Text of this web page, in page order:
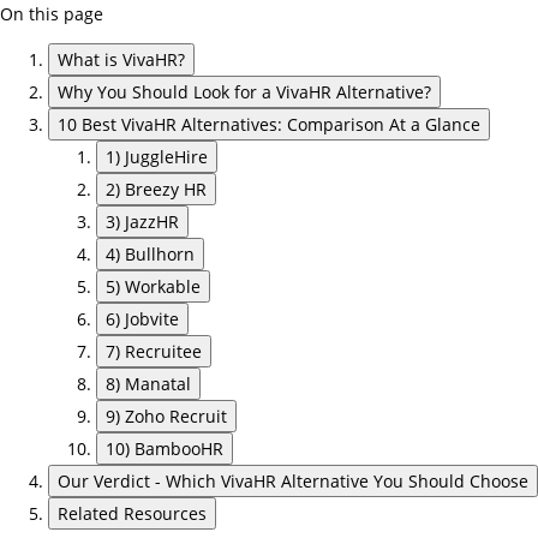
On this page
What is VivaHR?
Why You Should Look for a VivaHR Alternative?
10 Best VivaHR Alternatives: Comparison At a Glance
1) JuggleHire
2) Breezy HR
3) JazzHR
4) Bullhorn
5) Workable
6) Jobvite
7) Recruitee
8) Manatal
9) Zoho Recruit
10) BambooHR
Our Verdict - Which VivaHR Alternative You Should Choose
Related Resources